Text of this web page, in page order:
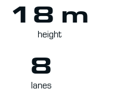
18 m
height
8
lanes